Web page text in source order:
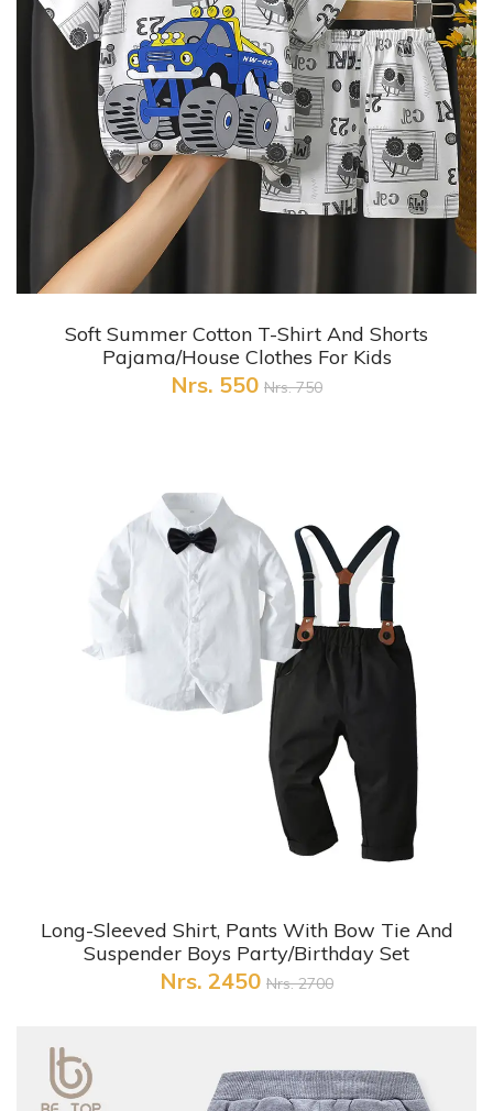
+ Quick View
Soft Summer Cotton T-Shirt And Shorts
Pajama/House Clothes For Kids
Nrs. 550 Nrs. 750
+ Quick View
Long-Sleeved Shirt, Pants With Bow Tie And
Suspender Boys Party/Birthday Set
Nrs. 2450 Nrs. 2700